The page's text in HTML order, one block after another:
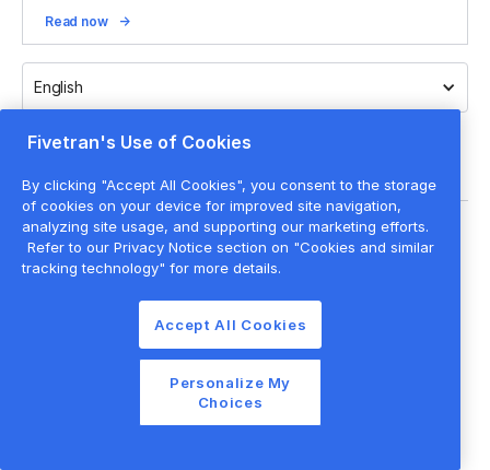
Read now
English
Legal
Privacy policy
Fivetran's Use of Cookies
By clicking "Accept All Cookies", you consent to the storage
of cookies on your device for improved site navigation,
analyzing site usage, and supporting our marketing efforts.
Refer to our Privacy Notice section on "Cookies and similar
tracking technology" for more details.
Accept All Cookies
Personalize My
Choices